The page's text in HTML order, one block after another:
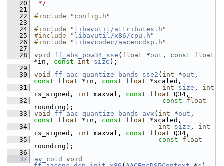
   20
*/
   21
   22
#include "config.h"
   23
   24
#include " libavutil/attributes.h "
   25
#include " libavutil/x86/cpu.h "
   26
#include " libavcodec/aacencdsp.h "
   27
   28
void ff_abs_pow34_sse ( float *out , const
float
*in, const int size );
   29
   30
void ff_aac_quantize_bands_sse2 ( int *out
const
float *in, const float *scaled,
   31
int size , int
is_signed, int maxval, const float Q34,
   32
const
float
rounding);
   33
void ff_aac_quantize_bands_avx ( int *out
const
float *in, const float *scaled,
   34
int size , int
is_signed, int maxval, const float Q34,
   35
const
float
rounding);
   36
   37
av_cold
void